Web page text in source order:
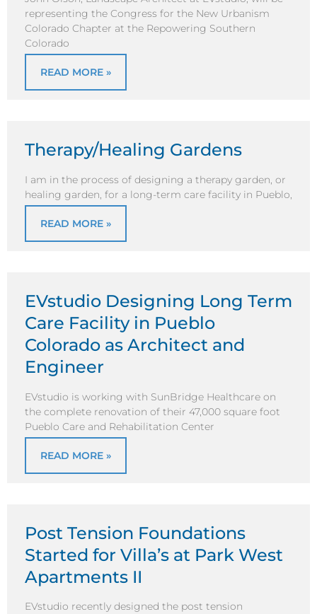
representing the Congress for the New Urbanism
Colorado Chapter at the Repowering Southern
Colorado
READ MORE »
Therapy/Healing Gardens
I am in the process of designing a therapy garden, or
healing garden, for a long-term care facility in Pueblo,
READ MORE »
EVstudio Designing Long Term
Care Facility in Pueblo
Colorado as Architect and
Engineer
EVstudio is working with SunBridge Healthcare on
the complete renovation of their 47,000 square foot
Pueblo Care and Rehabilitation Center
READ MORE »
Post Tension Foundations
Started for Villa’s at Park West
Apartments II
EVstudio recently designed the post tension